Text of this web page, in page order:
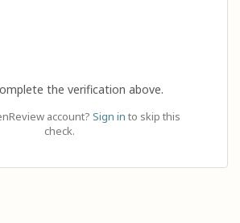
the verification above.
account? Sign in to skip this
check.